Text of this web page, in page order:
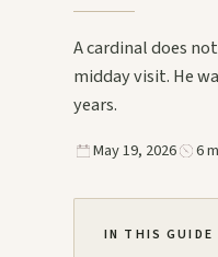
A cardinal does
midday visit. He
years.
May 19, 2026 6
IN THIS GUIDE